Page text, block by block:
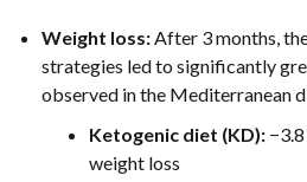
Weight loss:After 3 months,
strategies led to significantly
observed in the Mediterranean
Ketogenic diet (KD):
weight loss